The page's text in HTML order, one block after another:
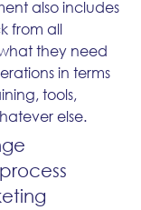
also includes
from all
they need
in terms
tools,
else.